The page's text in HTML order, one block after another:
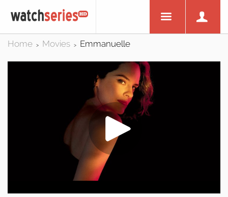
Home > Movies > Emmanuelle